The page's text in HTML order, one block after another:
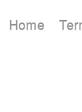
Home